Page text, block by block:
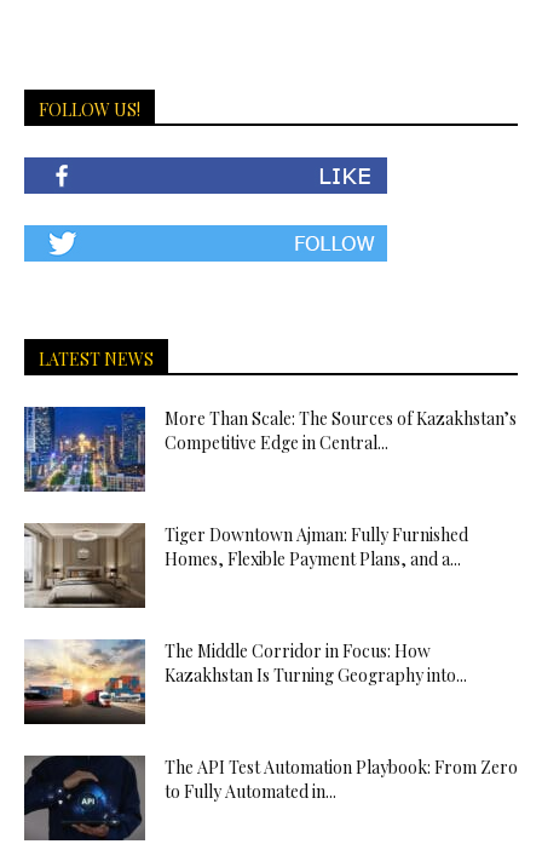
FOLLOW US!
LATEST NEWS
More Than Scale: The Sources of Kazakhstan’s
Competitive Edge in Central...
Tiger Downtown Ajman: Fully Furnished
Homes, Flexible Payment Plans, and a...
The Middle Corridor in Focus: How
Kazakhstan Is Turning Geography into...
The API Test Automation Playbook: From Zero
to Fully Automated in...